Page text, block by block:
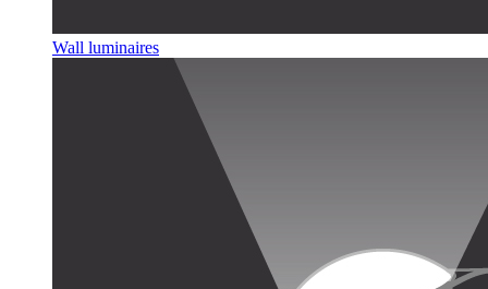
Wall luminaires